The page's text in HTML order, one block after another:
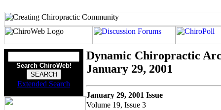
Search ChiroWeb!
Extended Search
Dynamic Chiropractic
January 29, 2001
January 29, 2001 Issue
Volume 19, Issue 3